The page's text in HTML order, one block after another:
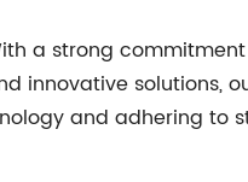
a strong
innovative solutions,
and adhering to